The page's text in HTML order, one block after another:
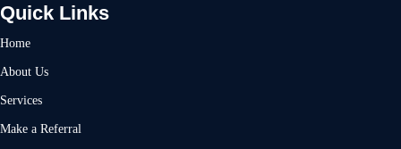
Quick Links
Home
About Us
Services
Make a Referral